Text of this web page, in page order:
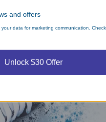
and offers
data for marketing communication.
Unlock $30 Offer